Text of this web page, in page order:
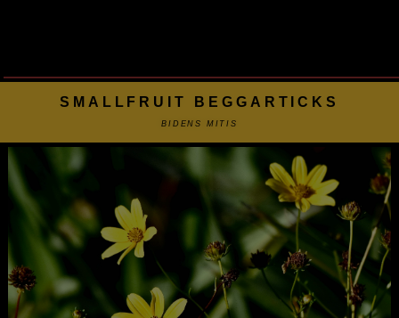
SMALLFRUIT BEGGARTICKS
BIDENS MITIS